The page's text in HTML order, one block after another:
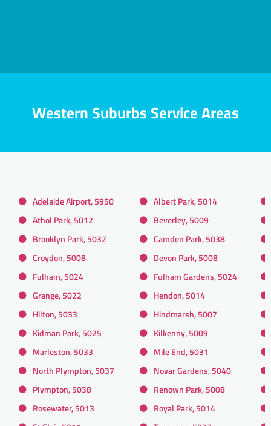
Western Suburbs Service Areas
Adelaide Airport, 5950
Albert Park, 5014
Athol Park, 5012
Beverley, 5009
Brooklyn Park, 5032
Camden Park, 5038
Croydon, 5008
Devon Park, 5008
Fulham, 5024
Fulham Gardens, 5024
Grange, 5022
Hendon, 5014
Hilton, 5033
Hindmarsh, 5007
Kidman Park, 5025
Kilkenny, 5009
Marleston, 5033
Mile End, 5031
North Plympton, 5037
Novar Gardens, 5040
Plympton, 5038
Renown Park, 5008
Rosewater, 5013
Royal Park, 5014